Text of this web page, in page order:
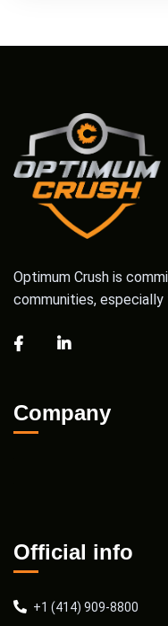
Optimum Crush is
communities,
Company
Official info
+1 (414) 909-8800